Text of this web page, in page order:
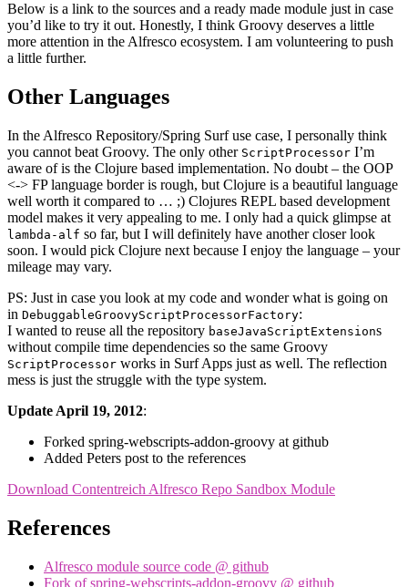
Below is a link to the sources and a ready made module just in case
you’d like to try it out. Honestly, I think Groovy deserves a little
more attention in the Alfresco ecosystem. I am volunteering to push
a little further.
Other Languages
In the Alfresco Repository/Spring Surf use case, I personally think
you cannot beat Groovy. The only other ScriptProcessor I’m
aware of is the Clojure based implementation. No doubt – the OOP
<-> FP language border is rough, but Clojure is a beautiful language
well worth it compared to … ;) Clojures REPL based development
model makes it very appealing to me. I only had a quick glimpse at
lambda-alf so far, but I will definitely have another closer look
soon. I would pick Clojure next because I enjoy the language – your
mileage may vary.
PS: Just in case you look at my code and wonder what is going on
in DebuggableGroovyScriptProcessorFactory:
I wanted to reuse all the repository baseJavaScriptExtensions
without compile time dependencies so the same Groovy
ScriptProcessor works in Surf Apps just as well. The reflection
mess is just the struggle with the type system.
Update April 19, 2012:
Forked spring-webscripts-addon-groovy at github
Added Peters post to the references
Download Contentreich Alfresco Repo Sandbox Module
References
Alfresco module source code @ github
Fork of spring-webscripts-addon-groovy @ github